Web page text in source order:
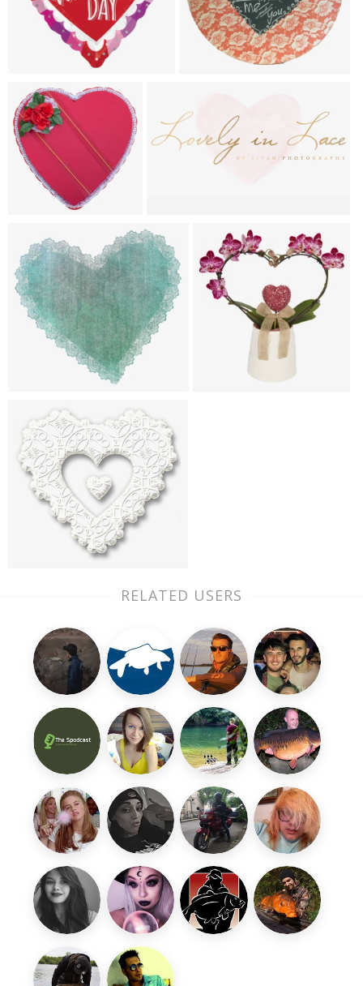
RELATED USERS